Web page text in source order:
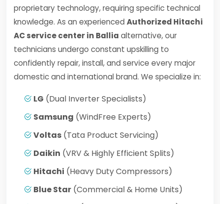
proprietary technology, requiring specific technical
knowledge. As an experienced Authorized Hitachi
AC service center in Ballia alternative, our
technicians undergo constant upskilling to
confidently repair, install, and service every major
domestic and international brand. We specialize in:
LG (Dual Inverter Specialists)
Samsung (WindFree Experts)
Voltas (Tata Product Servicing)
Daikin (VRV & Highly Efficient Splits)
Hitachi (Heavy Duty Compressors)
Blue Star (Commercial & Home Units)